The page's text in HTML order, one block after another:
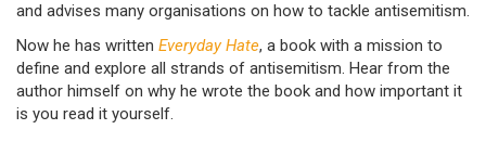
and advises many organisations on how to tackle antisemitism.
Now he has written Everyday Hate, a book with a mission to
define and explore all strands of antisemitism. Hear from the
author himself on why he wrote the book and how important it
is you read it yourself.